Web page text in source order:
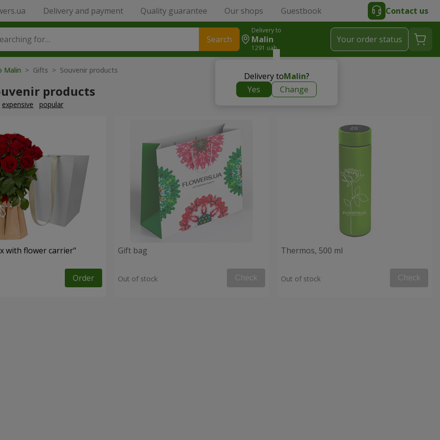
Delivery and payment Quality guarantee Our shops Guestbook Contact us
Search
Delivery to
Malin
1291 uah
Delivery toMalin?
Yes
Change
Your order status
Malin > Gifts > Souvenir products
products
expensive popular
with flower carrier"
Order
Gift bag
Out of stock Check
Thermos, 500 ml
Out of stock Check